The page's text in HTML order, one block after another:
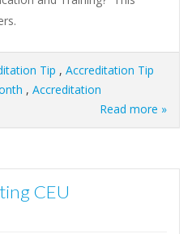
Tip , Accreditation Tip
, Accreditation
Read more »
CEU